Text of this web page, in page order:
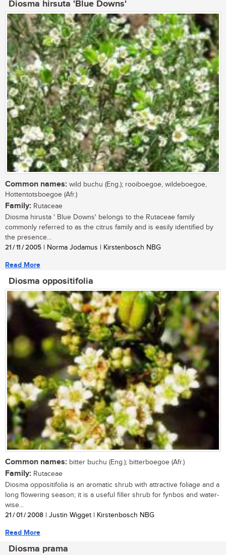
Diosma hirsuta 'Blue Downs'
Common names: wild buchu (Eng.); rooiboegoe, wildeboegoe,
Hottentotsboegoe (Afr.)
Family: Rutaceae
Diosma hirusta ' Blue Downs' belongs to the Rutaceae family
commonly referred to as the citrus family and is easily identified by
the presence...
21 / 11 / 2005 | Norma Jodamus | Kirstenbosch NBG
Read More
Diosma oppositifolia
Common names: bitter buchu (Eng.); bitterboegoe (Afr.)
Family: Rutaceae
Diosma oppositifolia is an aromatic shrub with attractive foliage and a
long flowering season; it is a useful filler shrub for fynbos and water-
wise...
21 / 01 / 2008 | Justin Wigget | Kirstenbosch NBG
Read More
Diosma prama